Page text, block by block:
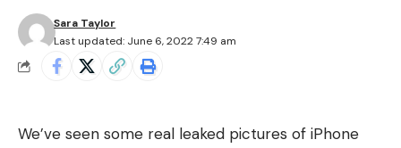
Last updated: June 6, 2022 7:49 am
Sara Taylor
We’ve seen some real leaked pictures of iPhone